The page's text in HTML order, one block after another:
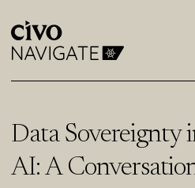
Data Sovereignty
AI: A